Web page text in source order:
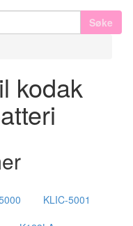
Søke
kodak
KLIC-5001